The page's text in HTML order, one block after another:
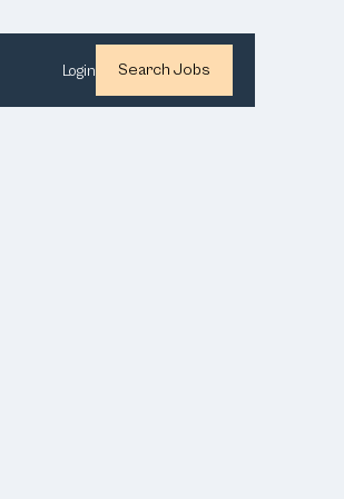
Login Search Jobs